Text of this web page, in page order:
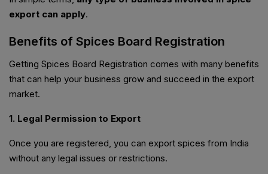
export can apply.
Benefits of Spices Board Registration
Getting Spices Board Registration comes with many benefits
that can help your business grow and succeed in the export
market.
1. Legal Permission to Export
Once you are registered, you can export spices from India
without any legal issues or restrictions.